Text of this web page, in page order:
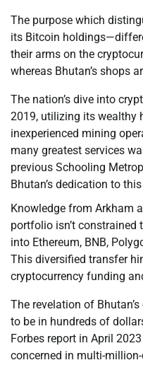
The purpose which
its Bitcoin
their arms on the
whereas Bhutan’s shops
The nation’s dive into
2019, utilizing its wealthy
inexperienced mining
many greatest services
previous Schooling
Bhutan’s dedication to
Knowledge from Arkham
portfolio isn’t
into Ethereum, BNB,
This diversified transfer
cryptocurrency funding
The revelation of
to be in hundreds of
Forbes report in April
concerned in multi-